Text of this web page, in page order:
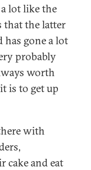
lot like the
that the latter
has gone a lot
probably
worth
is to get up
with
cake and eat